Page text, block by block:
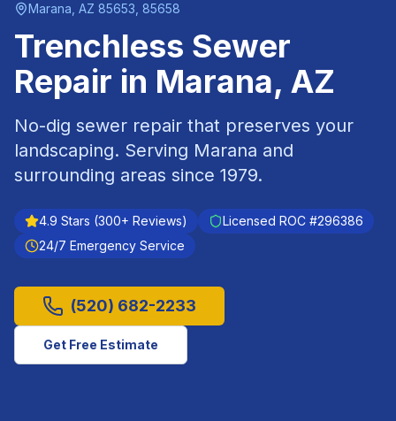
Marana , AZ 85653, 85658
Trenchless Sewer
Repair in Marana, AZ
No-dig sewer repair that preserves your
landscaping. Serving Marana and
surrounding areas since 1979.
4.9 Stars (300+ Reviews) Licensed ROC #296386
24/7 Emergency Service
(520) 682-2233
Get Free Estimate